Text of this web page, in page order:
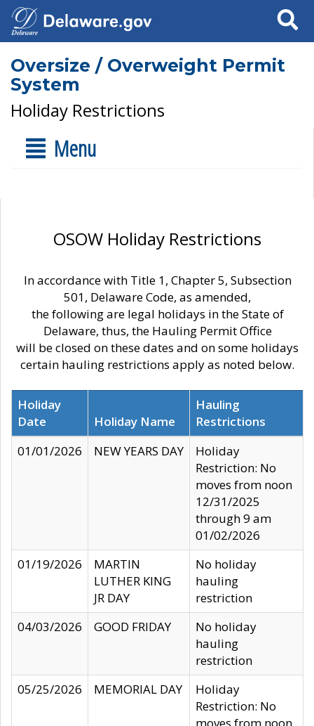
Search
Oversize / Overweight Permit
System
Holiday Restrictions
Menu
OSOW Holiday Restrictions
In accordance with Title 1, Chapter 5, Subsection
501, Delaware Code, as amended,
the following are legal holidays in the State of
Delaware, thus, the Hauling Permit Office
will be closed on these dates and on some holidays
certain hauling restrictions apply as noted below.
Holiday
Date
Holiday Name
Hauling
Restrictions
01/01/2026
NEW YEARS DAY
Holiday
Restriction: No
moves from noon
12/31/2025
through 9 am
01/02/2026
01/19/2026
MARTIN
LUTHER KING
JR DAY
No holiday
hauling
restriction
04/03/2026
GOOD FRIDAY
No holiday
hauling
restriction
05/25/2026
MEMORIAL DAY
Holiday
Restriction: No